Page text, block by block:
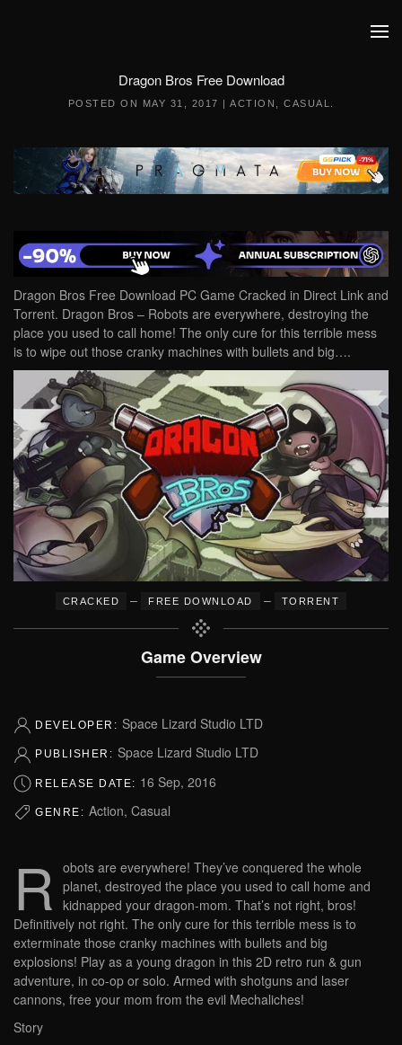
Dragon Bros Free Download
POSTED ON MAY 31, 2017 | ACTION CASUAL
Dragon Bros Free Download PC Game Cracked in Direct Link and
Torrent. Dragon Bros – Robots are everywhere, destroying the
place you used to call home! The only cure for this terrible mess
is to wipe out those cranky machines with bullets and big….
CRACKED – FREE DOWNLOAD – TORRENT
Game Overview
DEVELOPER: Space Lizard Studio LTD
PUBLISHER: Space Lizard Studio LTD
RELEASE DATE: 16 Sep, 2016
GENRE: Action, Casual
R obots are everywhere! They’ve conquered the whole
planet, destroyed the place you used to call home and
kidnapped your dragon-mom. That’s not right, bros!
Definitively not right. The only cure for this terrible mess is to
exterminate those cranky machines with bullets and big
explosions! Play as a young dragon in this 2D retro run & gun
adventure, in co-op or solo. Armed with shotguns and laser
cannons, free your mom from the evil Mechaliches!
Story